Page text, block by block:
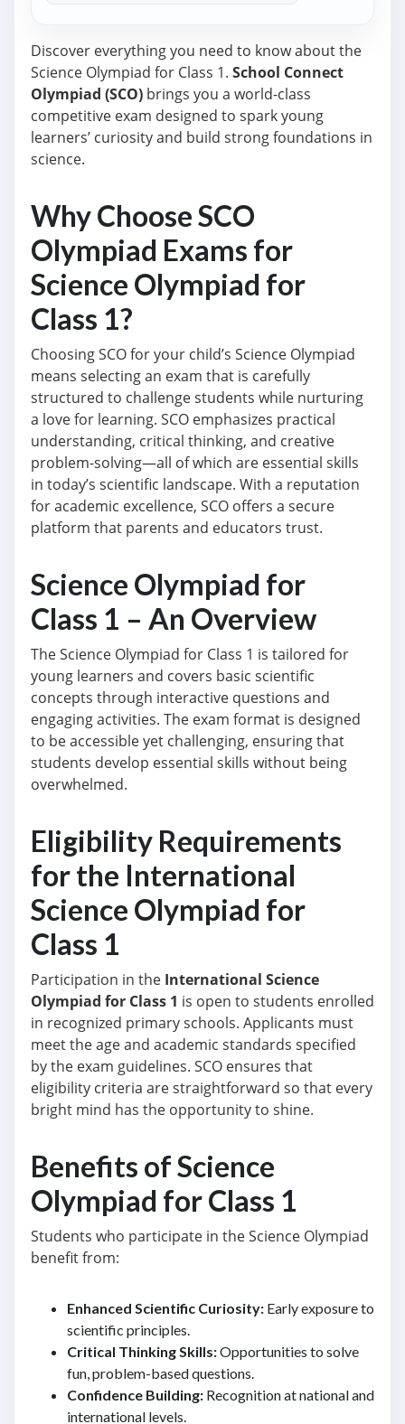
Discover everything you need to know about the
Science Olympiad for Class 1. School Connect
Olympiad (SCO) brings you a world-class
competitive exam designed to spark young
learners’ curiosity and build strong foundations in
science.
Why Choose SCO
Olympiad Exams for
Science Olympiad for
Class 1?
Choosing SCO for your child’s Science Olympiad
means selecting an exam that is carefully
structured to challenge students while nurturing
a love for learning. SCO emphasizes practical
understanding, critical thinking, and creative
problem-solving—all of which are essential skills
in today’s scientific landscape. With a reputation
for academic excellence, SCO offers a secure
platform that parents and educators trust.
Science Olympiad for
Class 1 – An Overview
The Science Olympiad for Class 1 is tailored for
young learners and covers basic scientific
concepts through interactive questions and
engaging activities. The exam format is designed
to be accessible yet challenging, ensuring that
students develop essential skills without being
overwhelmed.
Eligibility Requirements
for the International
Science Olympiad for
Class 1
Participation in the International Science
Olympiad for Class 1 is open to students enrolled
in recognized primary schools. Applicants must
meet the age and academic standards specified
by the exam guidelines. SCO ensures that
eligibility criteria are straightforward so that every
bright mind has the opportunity to shine.
Benefits of Science
Olympiad for Class 1
Students who participate in the Science Olympiad
benefit from:
Enhanced Scientific Curiosity: Early exposure to
scientific principles.
Critical Thinking Skills:Opportunities to solve
fun, problem-based questions.
Confidence Building: Recognition at national and
international levels.